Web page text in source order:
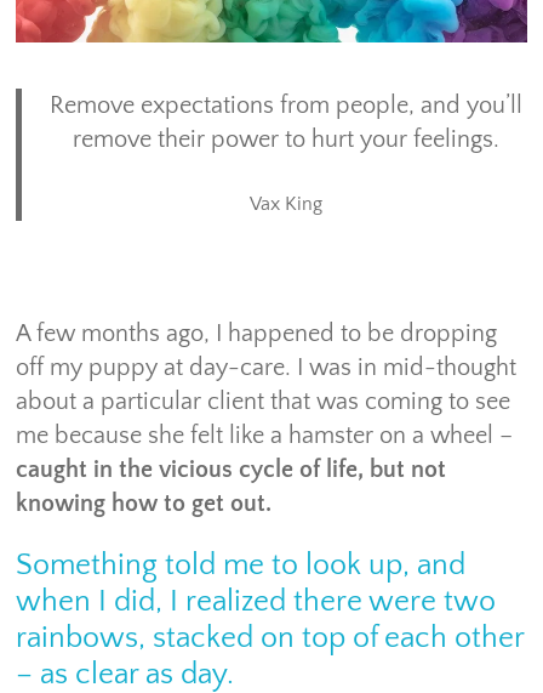
Remove expectations from people, and you’ll
remove their power to hurt your feelings.
Vax King
A few months ago, I happened to be dropping
off my puppy at day-care. I was in mid-thought
about a particular client that was coming to see
me because she felt like a hamster on a wheel –
caught in the vicious cycle of life, but not
knowing how to get out.
Something told me to look up, and
when I did, I realized there were two
rainbows, stacked on top of each other
– as clear as day.